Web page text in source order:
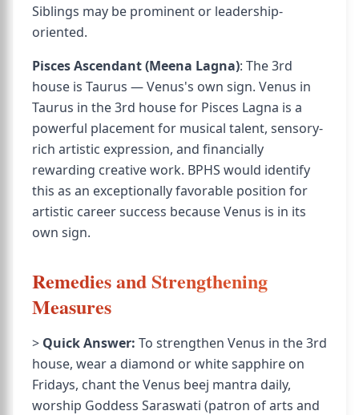
Siblings may be prominent or leadership-
oriented.
Pisces Ascendant (Meena Lagna): The 3rd
house is Taurus — Venus's own sign. Venus in
Taurus in the 3rd house for Pisces Lagna is a
powerful placement for musical talent, sensory-
rich artistic expression, and financially
rewarding creative work. BPHS would identify
this as an exceptionally favorable position for
artistic career success because Venus is in its
own sign.
Remedies and Strengthening
Measures
> Quick Answer: To strengthen Venus in the 3rd
house, wear a diamond or white sapphire on
Fridays, chant the Venus beej mantra daily,
worship Goddess Saraswati (patron of arts and